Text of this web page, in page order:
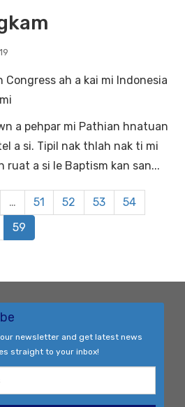
Congress ah a kai mi Indonesia
a pehpar mi Pathian hnatuan
a si. Tipil nak thlah nak ti mi
ruat a si le Baptism kan san...
… 51 52 53
54
59
newsletter and get latest news
straight to your inbox!